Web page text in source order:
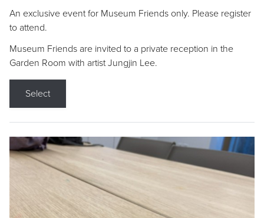
An exclusive event for Museum Friends only. Please register
to attend.
Museum Friends are invited to a private reception in the
Garden Room with artist Jungjin Lee.
Select